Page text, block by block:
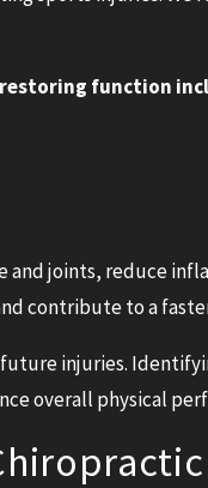
function
joints, reduce
contribute to a
injuries.
overall physical